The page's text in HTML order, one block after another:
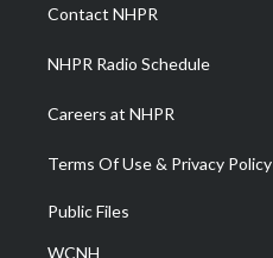
m
Contact NHPR
NHPR Radio Schedule
Careers at NHPR
Terms Of Use & Privacy Policy
Public Files
WCNH